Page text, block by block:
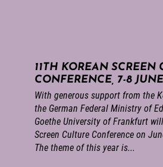
11TH KOREAN SCREEN
CONFERENCE, 7-8
With generous support from the
the German Federal Ministry of
Goethe University of Frankfurt
Screen Culture Conference on
The theme of this year is...